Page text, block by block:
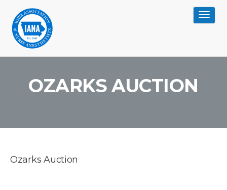
Toggle
OZARKS AUCTION
Ozarks Auction